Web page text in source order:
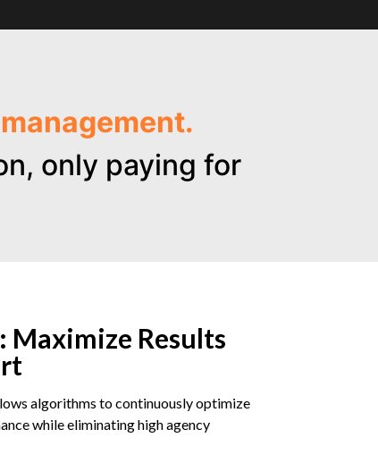
only paying for
Maximize Results
algorithms to continuously optimize
while eliminating high agency